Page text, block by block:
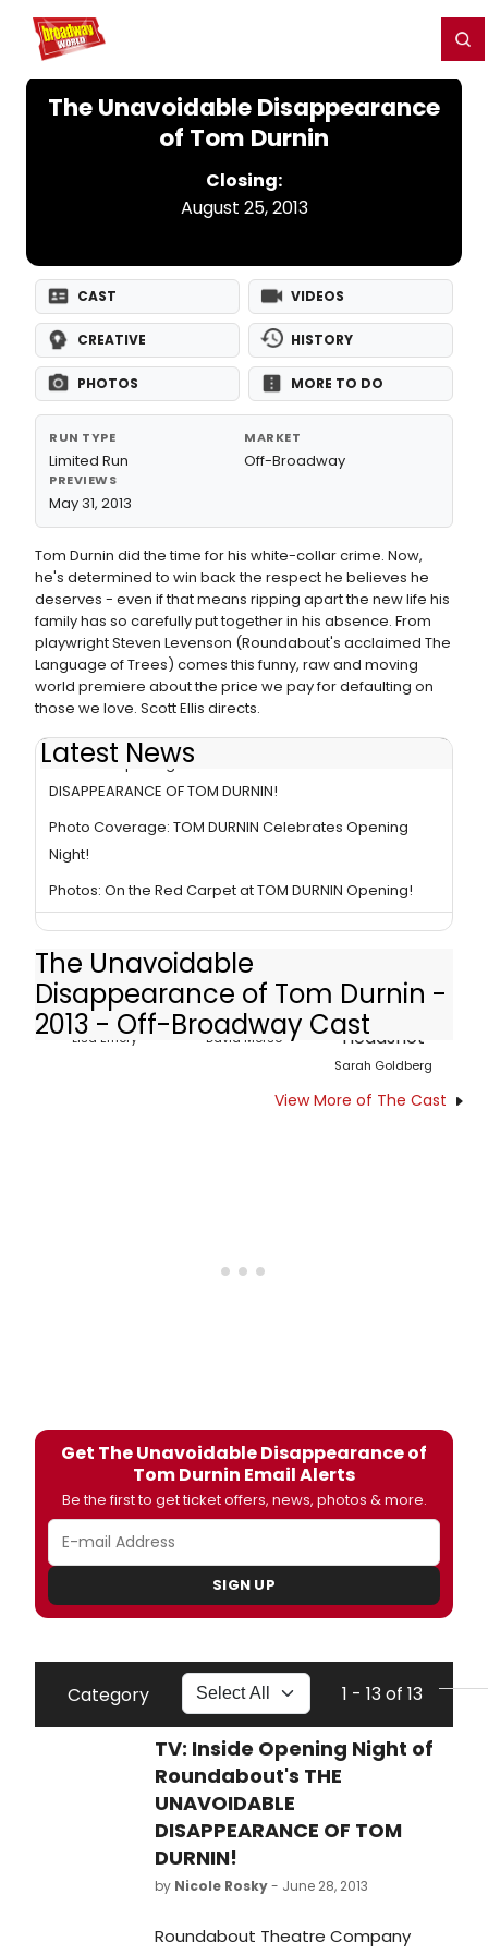
Home For You
The Unavoidable Disappearance
of Tom Durnin
Closing:
August 25, 2013
CAST VIDEOS
CREATIVE HISTORY
PHOTOS MORE TO DO
RUN TYPE
Limited Run
MARKET
Off-Broadway
PREVIEWS
May 31, 2013
Tom Durnin did the time for his white-collar crime. Now,
he's determined to win back the respect he believes he
deserves - even if that means ripping apart the new life his
family has so carefully put together in his absence. From
playwright Steven Levenson (Roundabout's acclaimed The
Language of Trees) comes this funny, raw and moving
world premiere about the price we pay for defaulting on
those we love. Scott Ellis directs.
Latest News
BWW TV: Opening of Roundabout's THE UNAVOIDABLE
DISAPPEARANCE OF TOM DURNIN!
Photo Coverage: TOM DURNIN Celebrates Opening
Night!
Photos: On the Red Carpet at TOM DURNIN Opening!
The Unavoidable
Disappearance of Tom Durnin -
2013 - Off-Broadway Cast
Lisa Emery
David Morse
Sarah Goldberg
View More of The Cast
Get The Unavoidable Disappearance of
Tom Durnin Email Alerts
Be the first to get ticket offers, news, photos & more.
SIGN UP
Category 1 - 13 of 13
TV: Inside Opening Night of
Roundabout's THE
UNAVOIDABLE
DISAPPEARANCE OF TOM
DURNIN!
by Nicole Rosky- June 28, 2013
Roundabout Theatre Company